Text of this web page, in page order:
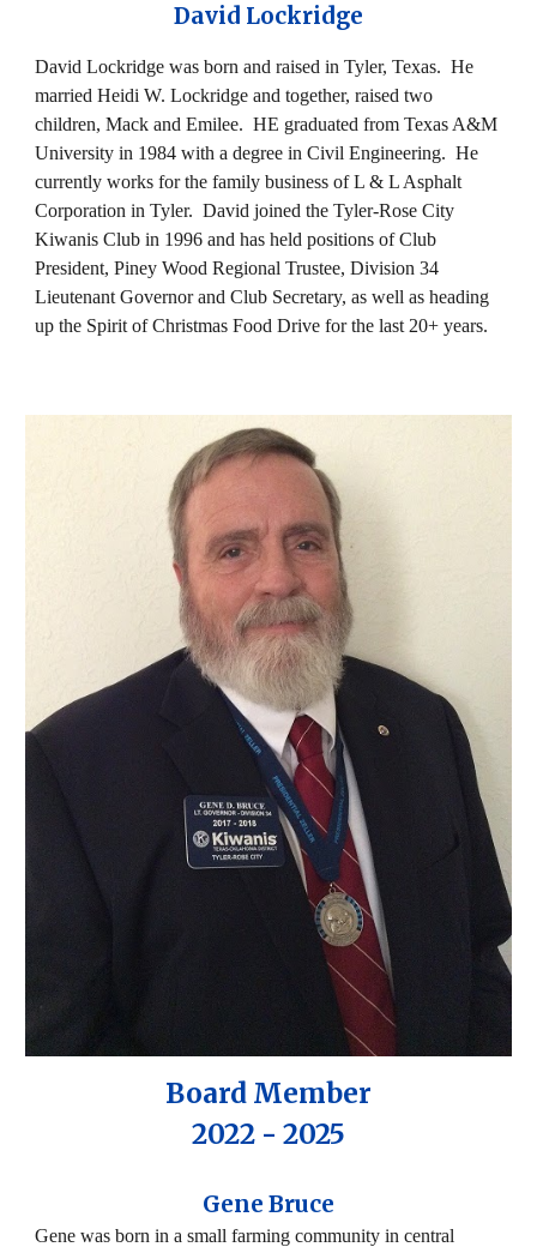
David Lockridge
David Lockridge was born and raised in Tyler, Texas. He
married Heidi W. Lockridge and together, raised two
children, Mack and Emilee. HE graduated from Texas A&M
University in 1984 with a degree in Civil Engineering. He
currently works for the family business of L & L Asphalt
Corporation in Tyler. David joined the Tyler-Rose City
Kiwanis Club in 1996 and has held positions of Club
President, Piney Wood Regional Trustee, Division 34
Lieutenant Governor and Club Secretary, as well as heading
up the Spirit of Christmas Food Drive for the last 20+ years.
Board Member
2022 - 2025
Gene Bruce
Gene was born in a small farming community in central